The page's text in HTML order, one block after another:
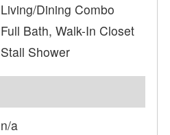
Living/Dining Combo
Full Bath, Walk-In Closet
Stall Shower
n/a